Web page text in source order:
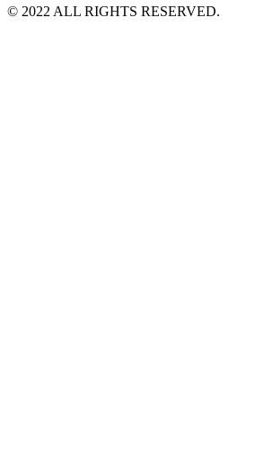
©️ 2022 ALL RIGHTS RESERVED.